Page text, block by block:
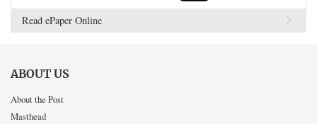
Read ePaper Online
ABOUT US
About the Post
Masthead